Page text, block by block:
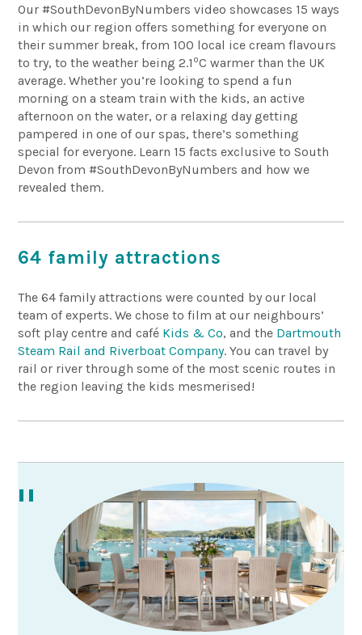
Our #SouthDevonByNumbers video showcases 15 ways
in which our region offers something for everyone on
their summer break, from 100 local ice cream flavours
to try, to the weather being 2.1 oC warmer than the UK
average. Whether you’re looking to spend a fun
morning on a steam train with the kids, an active
afternoon on the water, or a relaxing day getting
pampered in one of our spas, there’s something
special for everyone. Learn 15 facts exclusive to South
Devon from #SouthDevonByNumbers and how we
revealed them.
64 family attractions
The 64 family attractions were counted by our local
team of experts. We chose to film at our neighbours’
soft play centre and café Kids & Co, and the Dartmouth
Steam Rail and Riverboat Company. You can travel by
rail or river through some of the most scenic routes in
the region leaving the kids mesmerised!